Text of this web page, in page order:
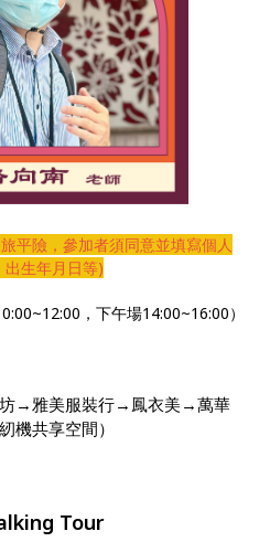
平險，參加者須同意並填寫個人
生年月日等)
，下午場14:00~16:00）
→雅美服裝行→鳳衣美→萬華
共享空間）
Tour